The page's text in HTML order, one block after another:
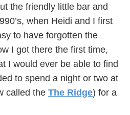
the friendly little bar and
when Heidi and I first
to have forgotten the
I got there the first time,
I would ever be able to find
to spend a night or two at
called the The Ridge) for a